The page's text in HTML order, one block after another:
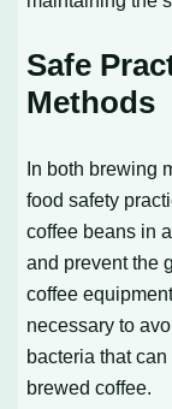
Safe
Methods
In both brewing
food safety
coffee beans in
and prevent the
coffee
necessary to
bacteria that
brewed coffee.